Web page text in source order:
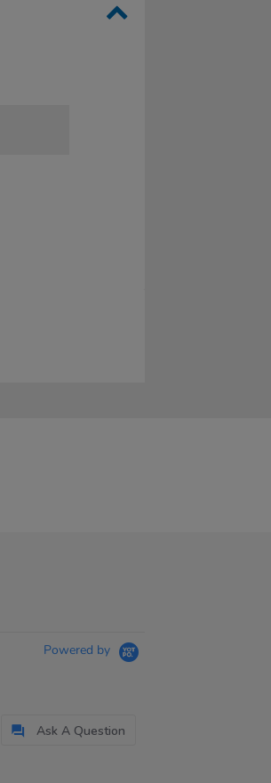
Powered by
Ask A Question